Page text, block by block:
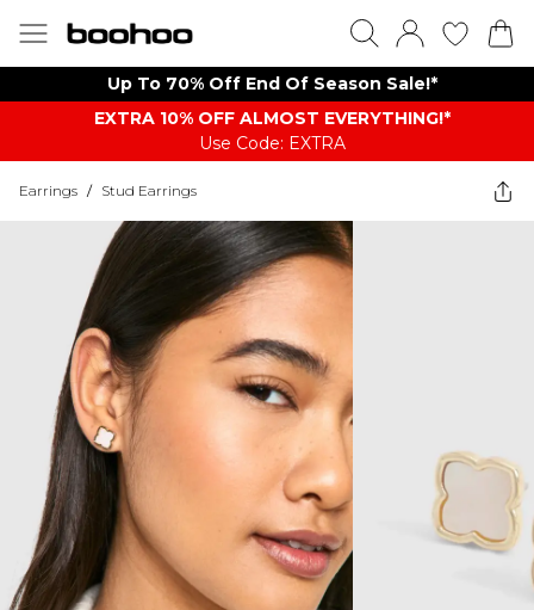
Up To 70% Off End Of Season Sale!*
EXTRA 10% OFF ALMOST EVERYTHING​​​!*
Use Code: EXTRA
Earrings / Stud Earrings